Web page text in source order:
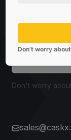
offers, and
Don't worry
Don’t worry